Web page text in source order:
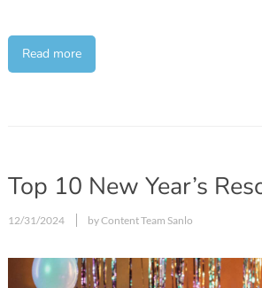
Read more
Top 10 New Year’s
12/31/2024 by Content Team Sanlo